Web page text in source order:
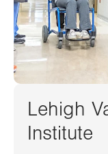
Lehigh
Institute